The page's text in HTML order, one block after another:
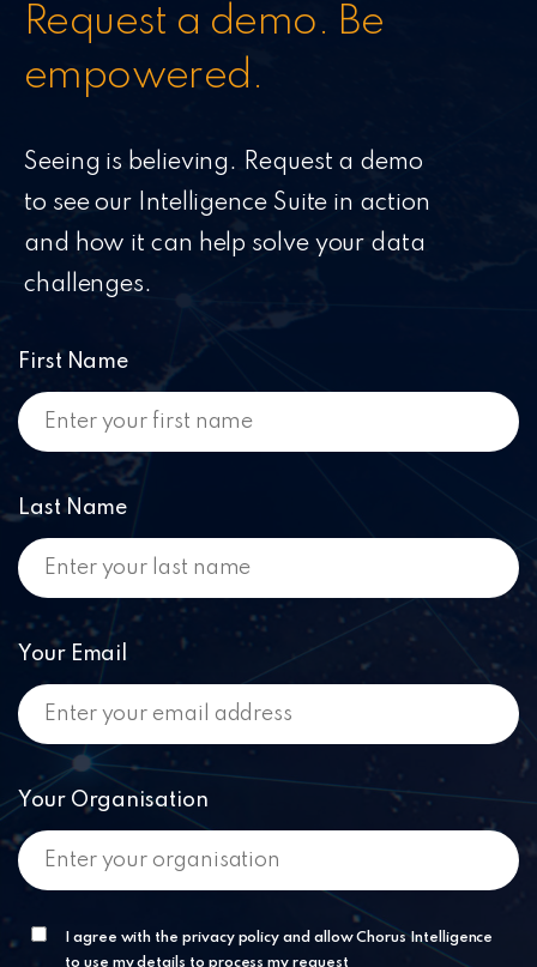
Request a demo. Be
empowered.
Seeing is believing. Request a demo
to see our Intelligence Suite in action
and how it can help solve your data
challenges.
First Name
Last Name
Your Email
Your Organisation
I agree with the privacy policy and allow Chorus Intelligence
to use my details to process my request